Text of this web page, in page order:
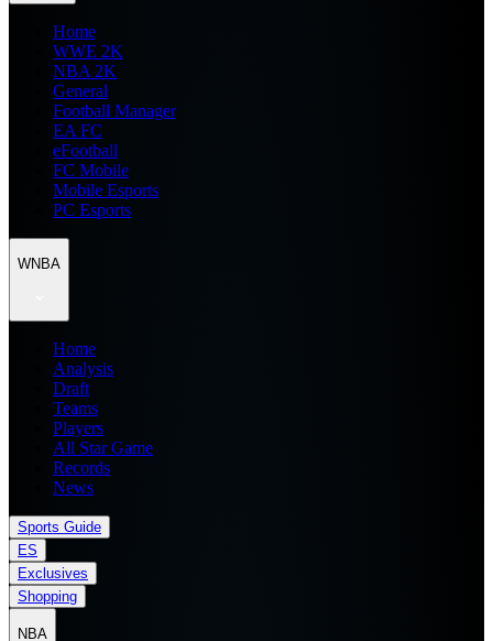
Home
WWE 2K
NBA 2K
General
Football Manager
EA FC
eFootball
FC Mobile
Mobile Esports
PC Esports
WNBA
Home
Analysis
Draft
Teams
Players
All Star Game
Records
News
Sports Guide
ES
Exclusives
Shopping
NBA